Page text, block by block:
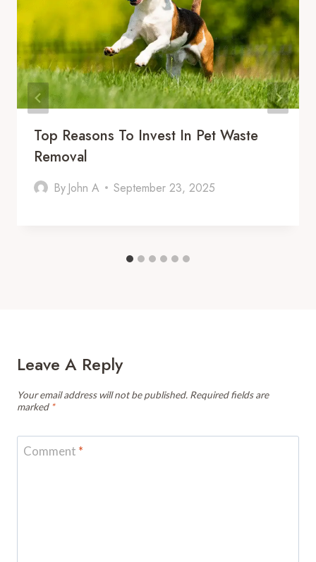
Top Reasons To Invest In Pet Waste
Removal
By John A September 23, 2025
Leave A Reply
Your email address will not be published. Required fields are
marked *
Comment *